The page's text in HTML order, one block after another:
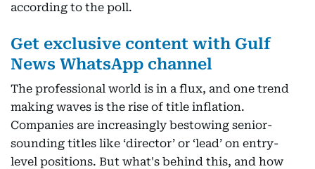
according to the poll.
Get exclusive content with Gulf
News WhatsApp channel
The professional world is in a flux, and one trend
making waves is the rise of title inflation.
Companies are increasingly bestowing senior-
sounding titles like ‘director’ or ‘lead’ on entry-
level positions. But what's behind this, and how